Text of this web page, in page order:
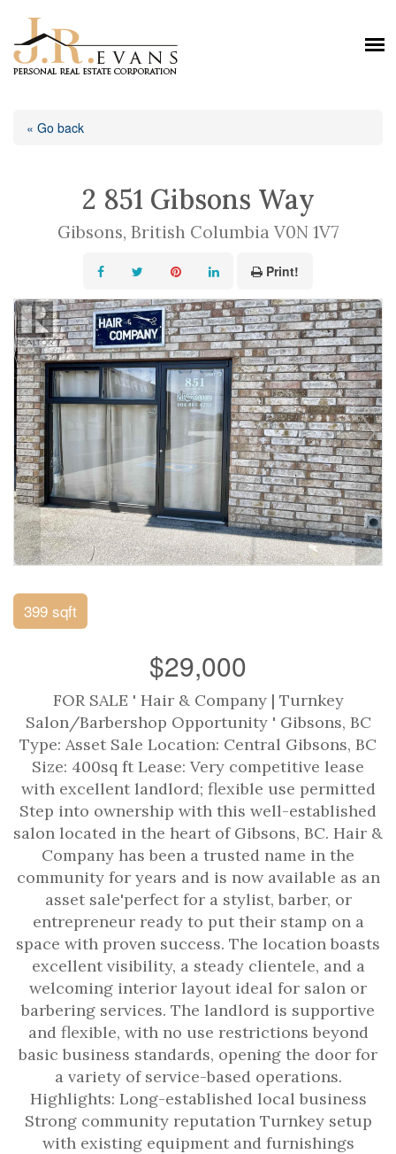
« Go back
2 851 Gibsons Way
Gibsons, British Columbia V0N 1V7
Print!
399 sqft
$29,000
FOR SALE ' Hair & Company | Turnkey
Salon/Barbershop Opportunity ' Gibsons, BC
Type: Asset Sale Location: Central Gibsons, BC
Size: 400sq ft Lease: Very competitive lease
with excellent landlord; flexible use permitted
Step into ownership with this well-established
salon located in the heart of Gibsons, BC. Hair &
Company has been a trusted name in the
community for years and is now available as an
asset sale'perfect for a stylist, barber, or
entrepreneur ready to put their stamp on a
space with proven success. The location boasts
excellent visibility, a steady clientele, and a
welcoming interior layout ideal for salon or
barbering services. The landlord is supportive
and flexible, with no use restrictions beyond
basic business standards, opening the door for
a variety of service-based operations.
Highlights: Long-established local business
Strong community reputation Turnkey setup
with existing equipment and furnishings